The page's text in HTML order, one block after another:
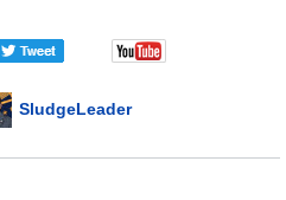
SludgeLeader